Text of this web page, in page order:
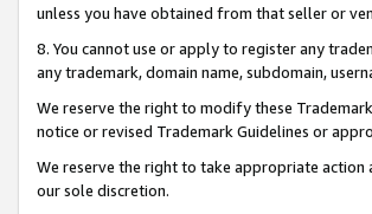
unless you have obtained from that seller or
8. You cannot use or apply to register any
any trademark, domain name, subdomain,
We reserve the right to modify these
notice or revised Trademark Guidelines or
We reserve the right to take appropriate action
our sole discretion.